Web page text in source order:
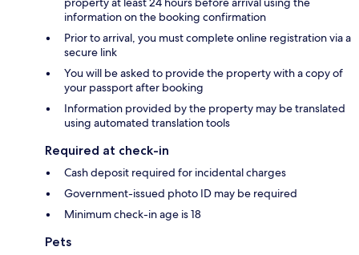
information on the booking confirmation
Prior to arrival, you must complete online registration via a
secure link
You will be asked to provide the property with a copy of
your passport after booking
Information provided by the property may be translated
using automated translation tools
Required at check-in
Cash deposit required for incidental charges
Government-issued photo ID may be required
Minimum check-in age is 18
Pets